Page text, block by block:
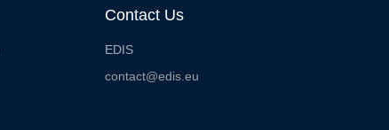
Contact Us
EDIS
contact@edis.eu